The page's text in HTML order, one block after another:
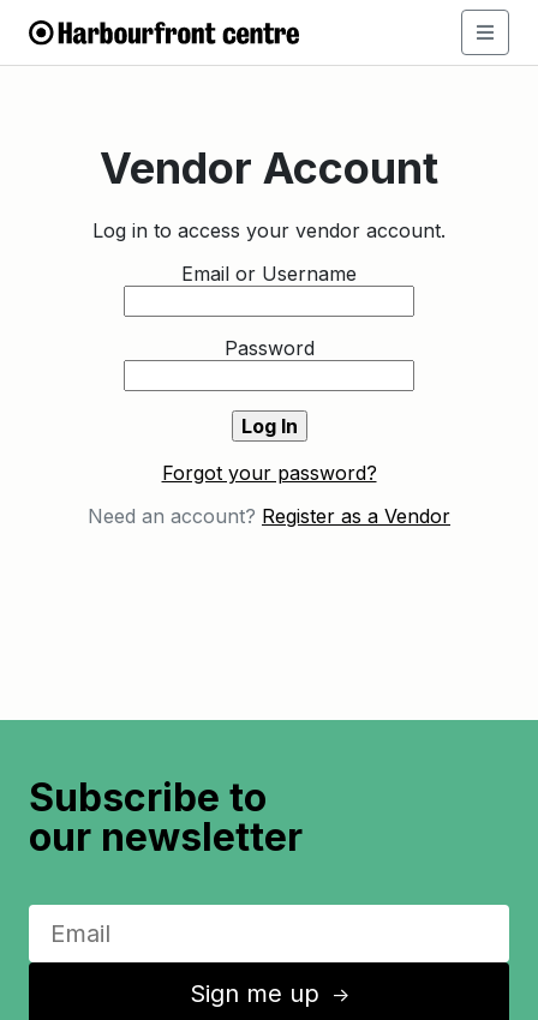
Vendor Account
Log in to access your vendor account.
Email or Username
Password
Forgot your password?
Need an account? Register as a Vendor
Subscribe to
our newsletter
Sign me up ↑